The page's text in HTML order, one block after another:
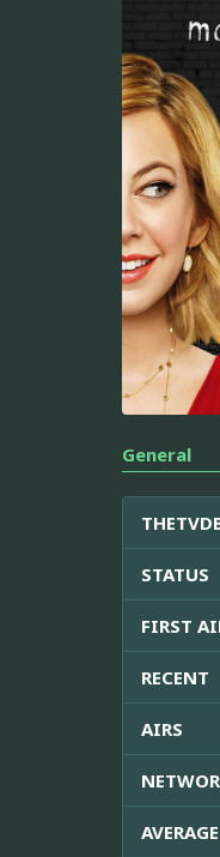
General
STATUS
FIRST
RECENT
AIRS